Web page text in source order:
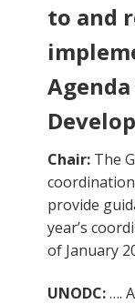
to and
Chair: The
provide
year’s
of January
UNODC:….